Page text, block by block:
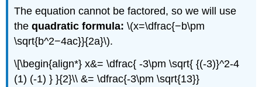
The equation cannot be factored, so we will use
thequadratic formula: \(x=\dfrac{−b\pm
\sqrt{b^2−4ac}}{2a}\).
\[\begin{align*} x&= \dfrac{ -3\pm \sqrt{ {(-3)}^2-4
(1) (-1) } }{2}\\ &= \dfrac{-3\pm \sqrt{13}}